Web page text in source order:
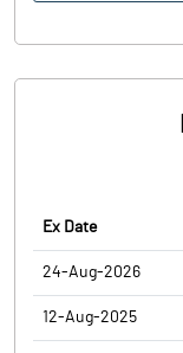
Ex Date
24-Aug-2026
12-Aug-2025